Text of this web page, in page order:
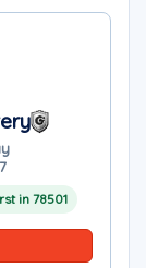
in 78501